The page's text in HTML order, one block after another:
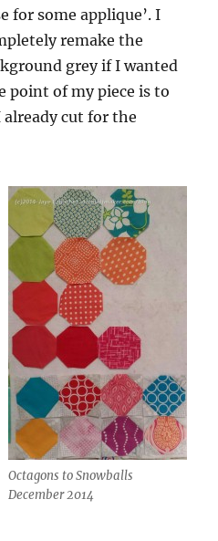
for some applique’. I
remake the
grey if I wanted
point of my piece is to
cut for the
Octagons to Snowballs
December 2014